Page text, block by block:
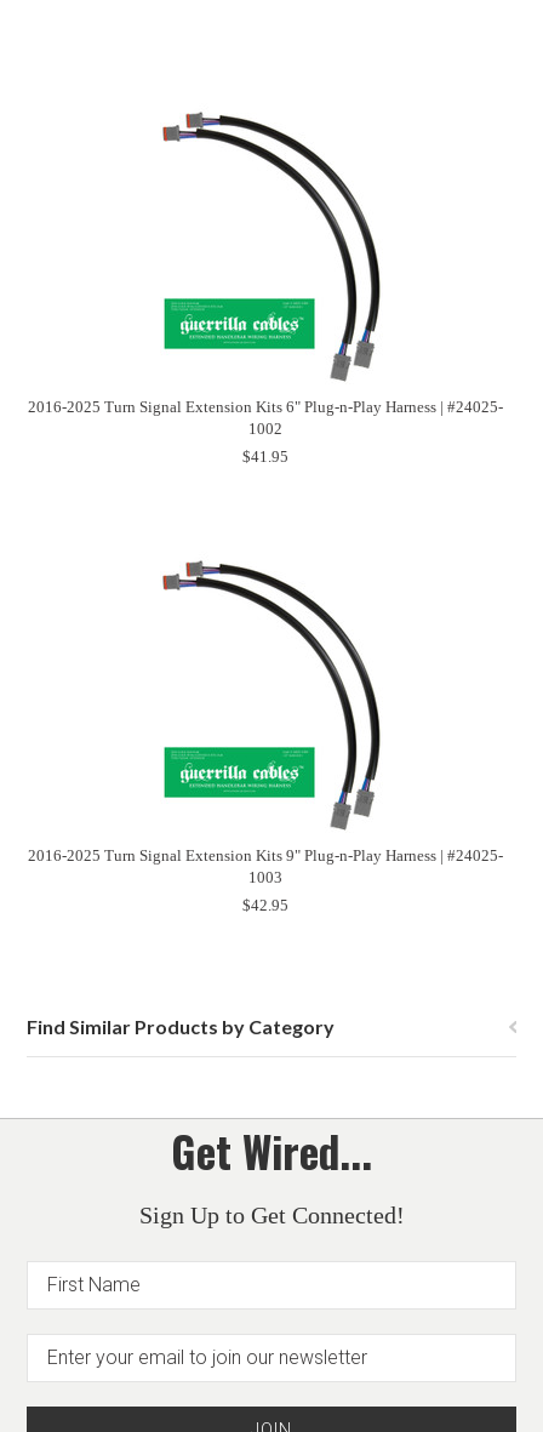
2016-2025 Turn Signal Extension Kits 6" Plug-n-Play Harness | #24025-
1002
$41.95
2016-2025 Turn Signal Extension Kits 9" Plug-n-Play Harness | #24025-
1003
$42.95
Find Similar Products by Category
Get Wired...
Sign Up to Get Connected!